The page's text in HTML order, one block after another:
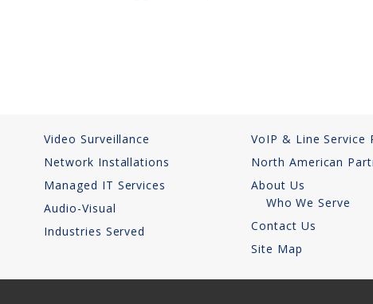
Video Surveillance
Network Installations
Managed IT Services
Audio-Visual
Industries Served
VoIP & Line Service
North American
About Us
Who We Serve
Contact Us
Site Map